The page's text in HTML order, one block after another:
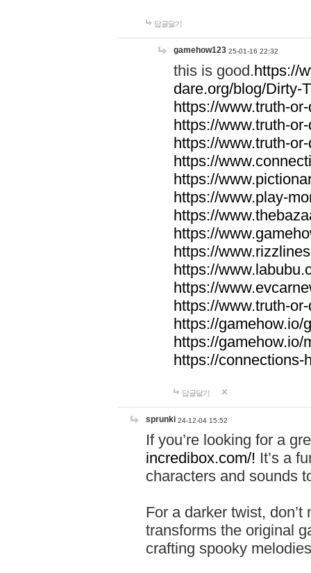
답글달기
gamehow123 25-01-16 22:32
this is good.https://
dare.org/blog/Dirty-
https://www.truth-
https://www.truth-
https://www.truth-
https://
https://
https://www.play-
https://
https://
https://
https://
https://
https://www.truth-
https://gamehow.io/
https://gamehow.io/
https://connections-
답글달기
sprunki 24-12-04 15:52
If you’re looking for a
incredibox.com/! It’s a
characters and sounds
For a darker twist,
transforms the original
crafting spooky